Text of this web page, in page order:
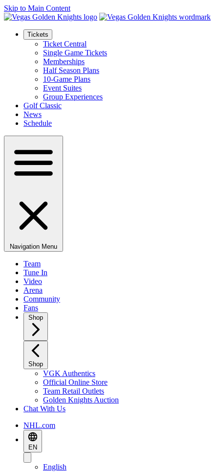
Skip to Main Content
Tickets
Ticket Central
Single Game Tickets
Memberships
Half Season Plans
10-Game Plans
Event Suites
Group Experiences
Golf Classic
News
Schedule
Navigation Menu
Team
Tune In
Video
Arena
Community
Fans
Shop
Shop
VGK Authentics
Official Online Store
Team Retail Outlets
Golden Knights Auction
Chat With Us
NHL.com
EN
English